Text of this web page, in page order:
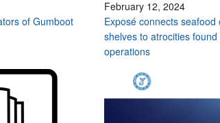
of Gumboot
February 12, 2024
Exposé connects
shelves to atrocities found
operations